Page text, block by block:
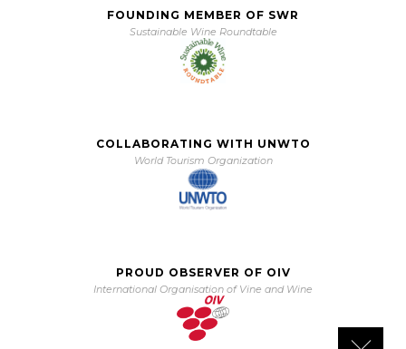
FOUNDING MEMBER OF SWR
Sustainable Wine Roundtable
COLLABORATING WITH UNWTO
World Tourism Organization
PROUD OBSERVER OF OIV
International Organisation of Vine and Wine
Close